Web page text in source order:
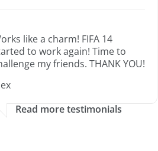
like a charm! FIFA 14
to work again! Time to
my friends. THANK YOU!
Read more testimonials